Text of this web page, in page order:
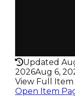
Updated
2026Aug 6,
View Full Item
Open Item